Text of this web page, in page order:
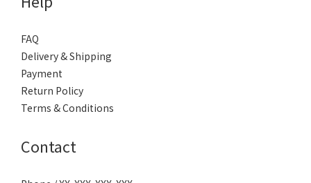
FAQ
Delivery & Shipping
Payment
Return Policy
Terms & Conditions
Contact